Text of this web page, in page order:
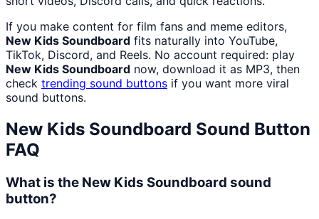
If you make content for film fans and meme editors,
New Kids Soundboard fits naturally into YouTube,
TikTok, Discord, and Reels. No account required: play
New Kids Soundboard now, download it as MP3, then
check trending sound buttons if you want more viral
sound buttons.
New Kids Soundboard Sound Button
FAQ
What is the New Kids Soundboard sound
button?